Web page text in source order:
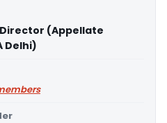
(Appellate
Delhi)